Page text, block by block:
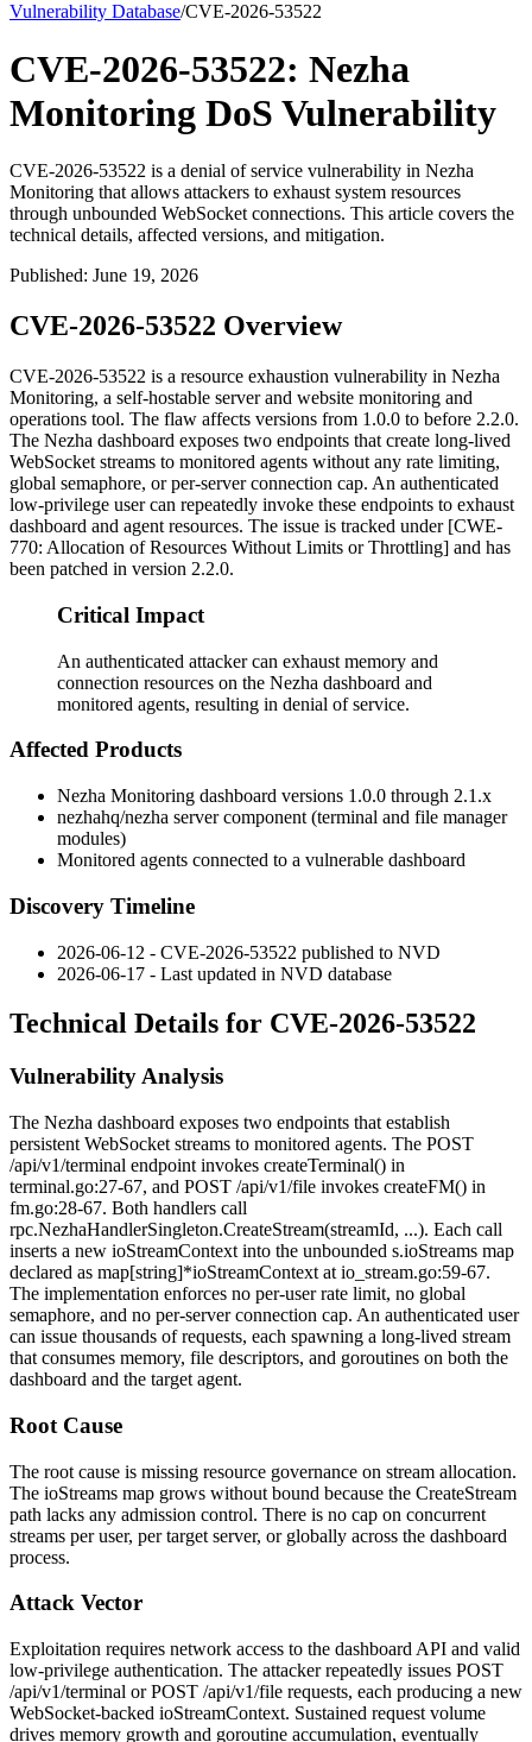
Vulnerability Database/CVE-2026-53522
CVE-2026-53522: Nezha
Monitoring DoS Vulnerability
CVE-2026-53522 is a denial of service vulnerability in Nezha
Monitoring that allows attackers to exhaust system resources
through unbounded WebSocket connections. This article covers the
technical details, affected versions, and mitigation.
Published: June 19, 2026
CVE-2026-53522 Overview
CVE-2026-53522 is a resource exhaustion vulnerability in Nezha
Monitoring, a self-hostable server and website monitoring and
operations tool. The flaw affects versions from 1.0.0 to before 2.2.0.
The Nezha dashboard exposes two endpoints that create long-lived
WebSocket streams to monitored agents without any rate limiting,
global semaphore, or per-server connection cap. An authenticated
low-privilege user can repeatedly invoke these endpoints to exhaust
dashboard and agent resources. The issue is tracked under [CWE-
770: Allocation of Resources Without Limits or Throttling] and has
been patched in version 2.2.0.
Critical Impact
An authenticated attacker can exhaust memory and
connection resources on the Nezha dashboard and
monitored agents, resulting in denial of service.
Affected Products
Nezha Monitoring dashboard versions 1.0.0 through 2.1.x
nezhahq/nezha server component (terminal and file manager
modules)
Monitored agents connected to a vulnerable dashboard
Discovery Timeline
2026-06-12 - CVE-2026-53522 published to NVD
2026-06-17 - Last updated in NVD database
Technical Details for CVE-2026-53522
Vulnerability Analysis
The Nezha dashboard exposes two endpoints that establish
persistent WebSocket streams to monitored agents. The POST
/api/v1/terminal endpoint invokes createTerminal() in
terminal.go:27-67, and POST /api/v1/file invokes createFM() in
fm.go:28-67. Both handlers call
rpc.NezhaHandlerSingleton.CreateStream(streamId, ...). Each call
inserts a new ioStreamContext into the unbounded s.ioStreams map
declared as map[string]*ioStreamContext at io_stream.go:59-67.
The implementation enforces no per-user rate limit, no global
semaphore, and no per-server connection cap. An authenticated user
can issue thousands of requests, each spawning a long-lived stream
that consumes memory, file descriptors, and goroutines on both the
dashboard and the target agent.
Root Cause
The root cause is missing resource governance on stream allocation.
The ioStreams map grows without bound because the CreateStream
path lacks any admission control. There is no cap on concurrent
streams per user, per target server, or globally across the dashboard
process.
Attack Vector
Exploitation requires network access to the dashboard API and valid
low-privilege authentication. The attacker repeatedly issues POST
/api/v1/terminal orPOST /api/v1/file requests, each producing a new
WebSocket-backed ioStreamContext. Sustained request volume
drives memory growth and goroutine accumulation, eventually